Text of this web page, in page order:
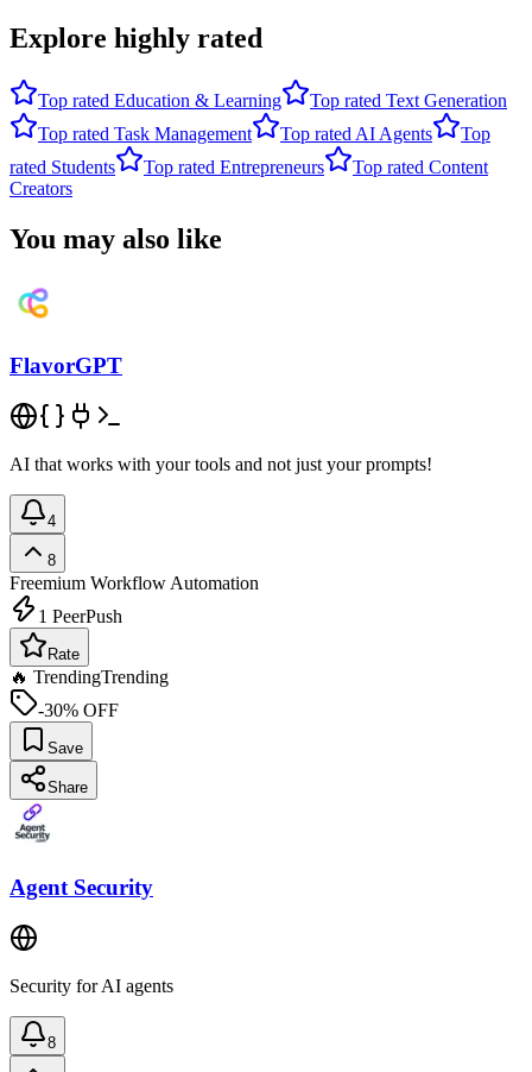
Explore highly rated
Top rated Education & Learning Top rated Text Generation
Top rated Task Management Top rated AI Agents
Top
rated Students Top rated Entrepreneurs Top rated Content
Creators
You may also like
FlavorGPT
AI that works with your tools and not just your prompts!
4
8
Freemium Workflow Automation
1 PeerPush
Rate
🔥 TrendingTrending
-30% OFF
Save
Share
Agent Security
Security for AI agents
8